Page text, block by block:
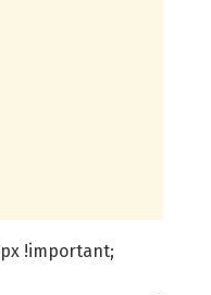
!important;